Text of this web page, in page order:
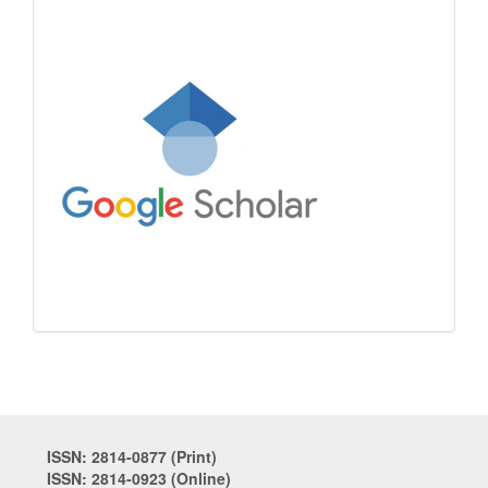
ISSN: 2814-0877 (Print)
ISSN: 2814-0923 (Online)